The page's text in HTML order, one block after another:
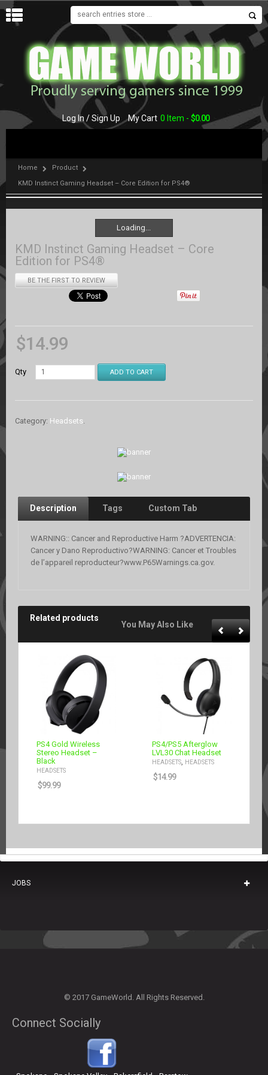
Log In / Sign Up My Cart 0 Item - $0.00
Home
Product
KMD Instinct Gaming Headset – Core Edition for PS4®
Loading...
Loading...
KMD Instinct Gaming Headset – Core
Edition for PS4®
BE THE FIRST TO REVIEW
$14.99
Qty ADD TO CART
Category: Headsets.
Description Tags Custom Tab
WARNING:: Cancer and Reproductive Harm ?ADVERTENCIA:
Cancer y Dano Reproductivo?WARNING: Cancer et Troubles
de l’appareil reproducteur?www.P65Warnings.ca.gov.
Related products
You May Also Like
PS4 Gold Wireless
Stereo Headset –
Black
HEADSETS
$99.99
PS4/PS5 Afterglow
LVL30 Chat Headset
HEADSETS, HEADSETS
$14.99
JOBS
© 2017 GameWorld. All Rights Reserved.
Connect Socially